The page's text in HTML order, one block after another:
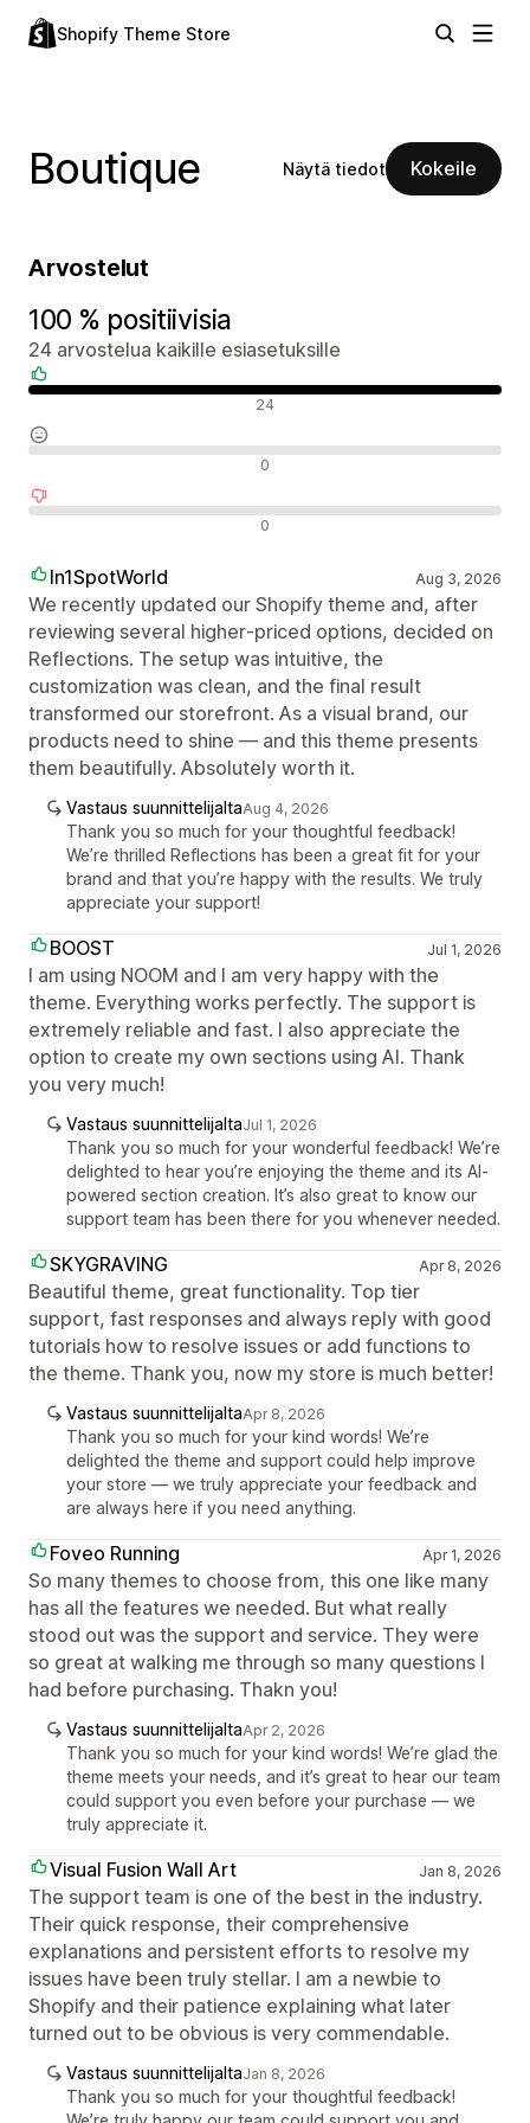
Shopify Theme Store
Boutique Näytä tiedot Kokeile
Arvostelut
100 % positiivisia
24 arvostelua kaikille esiasetuksille
24
0
0
In1SpotWorld Aug 3, 2026
We recently updated our Shopify theme and, after
reviewing several higher‑priced options, decided on
Reflections. The setup was intuitive, the
customization was clean, and the final result
transformed our storefront. As a visual brand, our
products need to shine — and this theme presents
them beautifully. Absolutely worth it.
Vastaus suunnittelijaltaAug 4, 2026
Thank you so much for your thoughtful feedback!
We’re thrilled Reflections has been a great fit for your
brand and that you’re happy with the results. We truly
appreciate your support!
BOOST Jul 1, 2026
I am using NOOM and I am very happy with the
theme. Everything works perfectly. The support is
extremely reliable and fast. I also appreciate the
option to create my own sections using AI. Thank
you very much!
Vastaus suunnittelijaltaJul 1, 2026
Thank you so much for your wonderful feedback! We’re
delighted to hear you’re enjoying the theme and its AI-
powered section creation. It’s also great to know our
support team has been there for you whenever needed.
SKYGRAVING Apr 8, 2026
Beautiful theme, great functionality. Top tier
support, fast responses and always reply with good
tutorials how to resolve issues or add functions to
the theme. Thank you, now my store is much better!
Vastaus suunnittelijaltaApr 8, 2026
Thank you so much for your kind words! We’re
delighted the theme and support could help improve
your store — we truly appreciate your feedback and
are always here if you need anything.
Foveo Running Apr 1, 2026
So many themes to choose from, this one like many
has all the features we needed. But what really
stood out was the support and service. They were
so great at walking me through so many questions I
had before purchasing. Thakn you!
Vastaus suunnittelijaltaApr 2, 2026
Thank you so much for your kind words! We’re glad the
theme meets your needs, and it’s great to hear our team
could support you even before your purchase — we
truly appreciate it.
Visual Fusion Wall Art Jan 8, 2026
The support team is one of the best in the industry.
Their quick response, their comprehensive
explanations and persistent efforts to resolve my
issues have been truly stellar. I am a newbie to
Shopify and their patience explaining what later
turned out to be obvious is very commendable.
Vastaus suunnittelijaltaJan 8, 2026
Thank you so much for your thoughtful feedback!